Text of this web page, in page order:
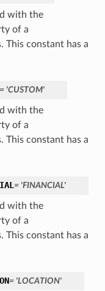
with the
of a
This constant has a
= 'CUSTOM'
with the
of a
This constant has a
= 'FINANCIAL'
with the
of a
This constant has a
= 'LOCATION'